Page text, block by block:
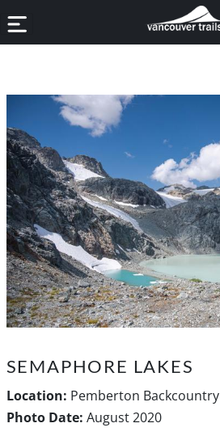
SEMAPHORE LAKES
Location: Pemberton Backcountry
Photo Date: August 2020